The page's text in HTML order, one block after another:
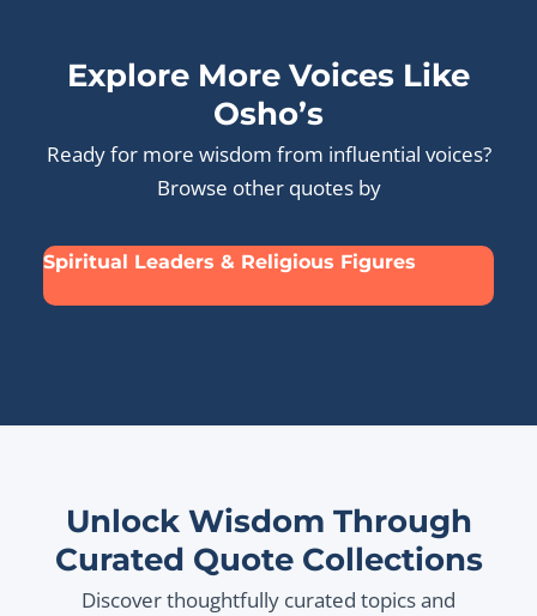
Explore More Voices Like
Osho’s
Ready for more wisdom from influential voices?
Browse other quotes by
Spiritual Leaders & Religious Figures
Unlock Wisdom Through
Curated Quote Collections
Discover thoughtfully curated topics and